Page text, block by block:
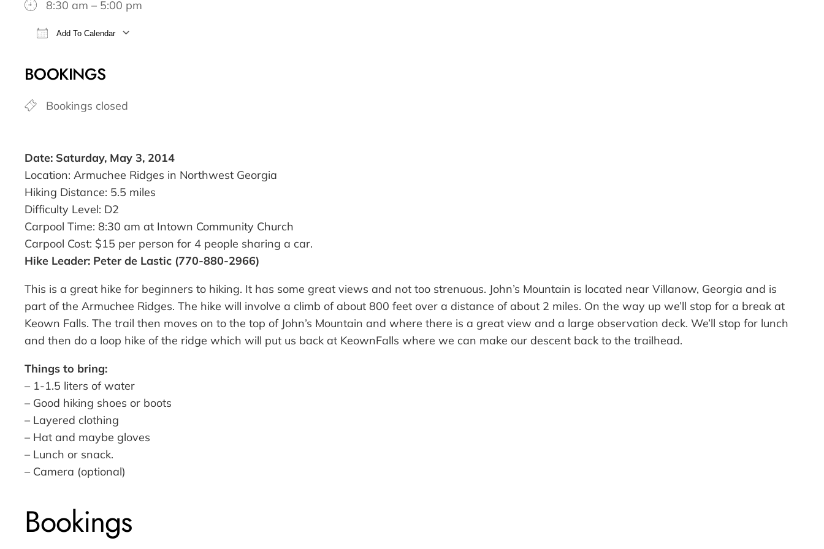
8:30 am – 5:00 pm
Add To Calendar
BOOKINGS
Bookings closed
Date: Saturday, May 3, 2014
Location: Armuchee Ridges in Northwest Georgia
Hiking Distance: 5.5 miles
Difficulty Level: D2
Carpool Time: 8:30 am at Intown Community Church
Carpool Cost: $15 per person for 4 people sharing a car.
Hike Leader: Peter de Lastic (770-880-2966)
This is a great hike for beginners to hiking. It has some great views and not too strenuous. John’s Mountain is located near Villanow, Georgia and is
part of the Armuchee Ridges. The hike will involve a climb of about 800 feet over a distance of about 2 miles. On the way up we’ll stop for a break at
Keown Falls. The trail then moves on to the top of John’s Mountain and where there is a great view and a large observation deck. We’ll stop for lunch
and then do a loop hike of the ridge which will put us back at KeownFalls where we can make our descent back to the trailhead.
Things to bring:
– 1-1.5 liters of water
– Good hiking shoes or boots
– Layered clothing
– Hat and maybe gloves
– Lunch or snack.
– Camera (optional)
Bookings